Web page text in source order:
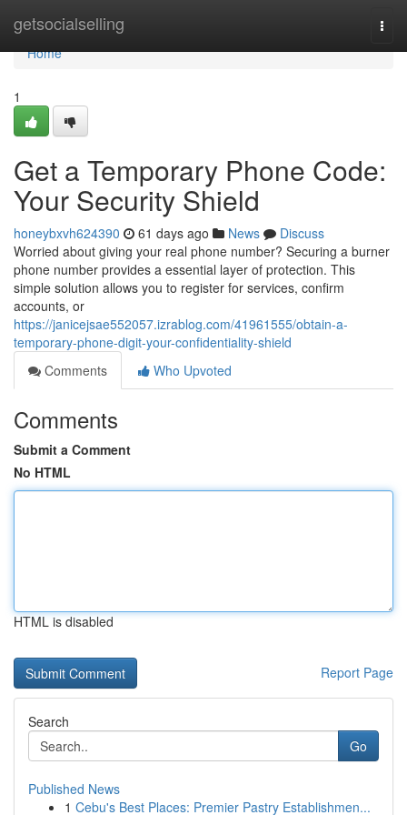
getsocialselling
Home
Home
1
Get a Temporary Phone Code:
Your Security Shield
honeybxvh624390 61 days ago News
Discuss
Worried about giving your real phone number? Securing a burner
phone number provides a essential layer of protection. This
simple solution allows you to register for services, confirm
accounts, or
https://janicejsae552057.izrablog.com/41961555/obtain-a-
temporary-phone-digit-your-confidentiality-shield
Comments
Who Upvoted
Comments
Submit a Comment
No HTML
HTML is disabled
Report Page
Search
Go
Published News
1 Cebu's Best Places: Premier Pastry Establishmen...